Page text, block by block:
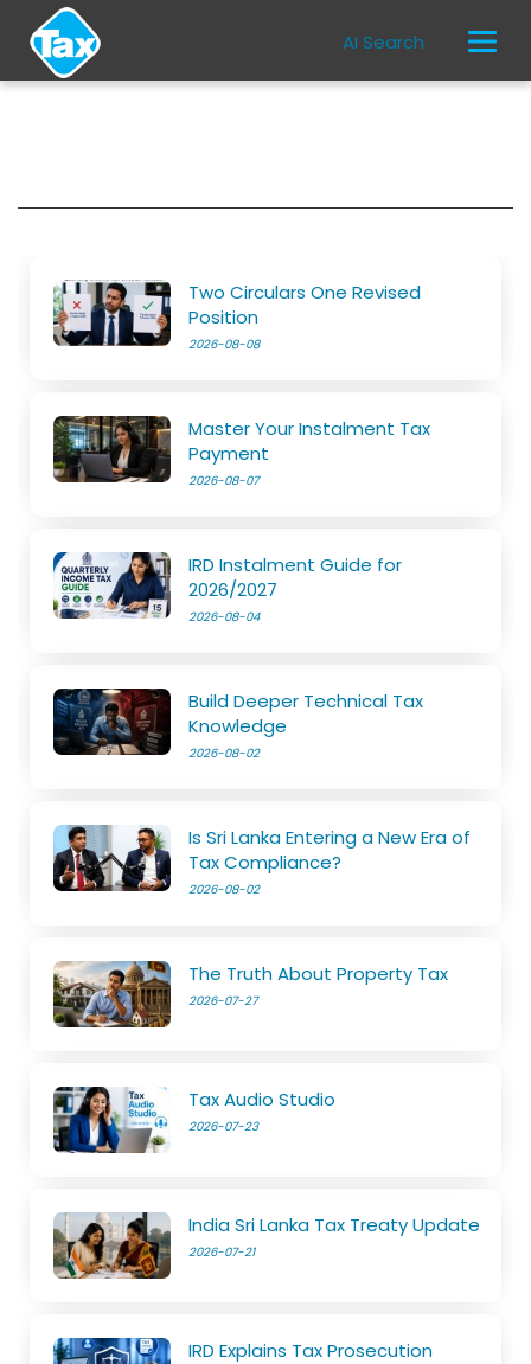
AI Search
Two Circulars One Revised
Position
2026-08-08
Master Your Instalment Tax
Payment
2026-08-07
IRD Instalment Guide for
2026/2027
2026-08-04
Build Deeper Technical Tax
Knowledge
2026-08-02
Is Sri Lanka Entering a New Era of
Tax Compliance?
2026-08-02
The Truth About Property Tax
2026-07-27
Tax Audio Studio
2026-07-23
India Sri Lanka Tax Treaty Update
2026-07-21
IRD Explains Tax Prosecution